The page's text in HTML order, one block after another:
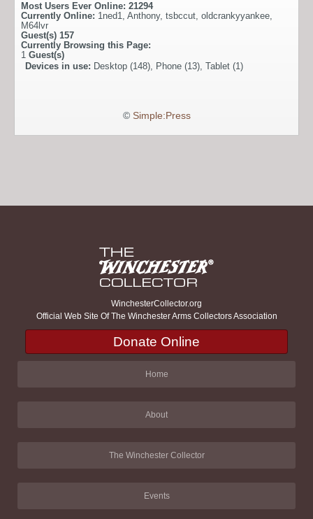
Most Users Ever Online: 21294
Currently Online: 1ned1, Anthony, tsbccut, oldcrankyyankee,
M64lvr
Guest(s) 157
Currently Browsing this Page:
1 Guest(s)
Devices in use: Desktop (148), Phone (13), Tablet (1)
© Simple:Press
WinchesterCollector.org
Official Web Site Of The Winchester Arms Collectors Association
Donate Online
Home
About
The Winchester Collector
Events